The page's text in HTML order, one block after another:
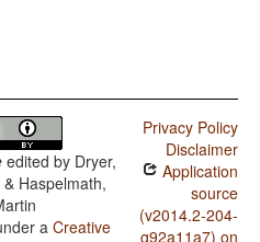
edited by Dryer,
Haspelmath,
a Creative
Privacy Policy
Disclaimer
Application
source
(v2014.2-204-
g92a11a7) on